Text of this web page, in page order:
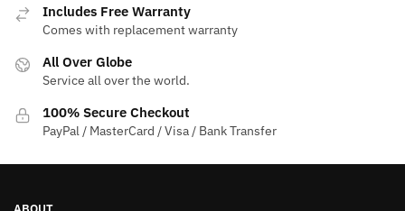
may
chosen
the
product
Includes Free Warranty
Comes with replacement warranty
All Over Globe
Service all over the world.
100% Secure Checkout
PayPal / MasterCard / Visa / Bank Transfer